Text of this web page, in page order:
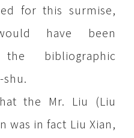
for this surmise,
have been
bibliographic
the Mr. Liu (Liu
was in fact Liu Xian,